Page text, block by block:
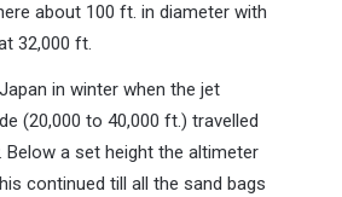
about 100 ft. in diameter with
32,000 ft.
in winter when the jet
(20,000 to 40,000 ft.) travelled
a set height the altimeter
continued till all the sand bags